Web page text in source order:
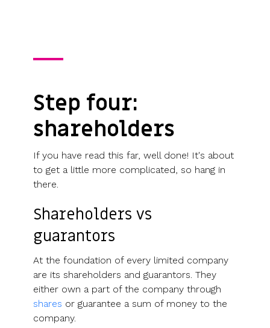
Step four:
shareholders
If you have read this far, well done! It's about
to get a little more complicated, so hang in
there.
Shareholders vs
guarantors
At the foundation of every limited company
are its shareholders and guarantors. They
either own a part of the company through
shares or guarantee a sum of money to the
company.